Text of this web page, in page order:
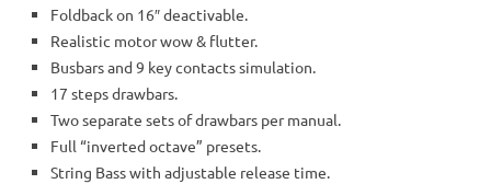
Foldback on 16″ deactivable.
Realistic motor wow & flutter.
Busbars and 9 key contacts simulation.
17 steps drawbars.
Two separate sets of drawbars per manual.
Full “inverted octave” presets.
String Bass with adjustable release time.